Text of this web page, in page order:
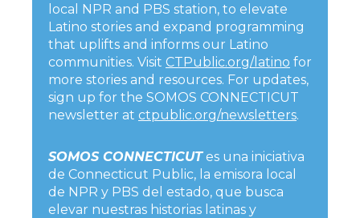
local NPR and PBS station, to elevate
Latino stories and expand programming
that uplifts and informs our Latino
communities. Visit CTPublic.org/latino for
more stories and resources. For updates,
sign up for the SOMOS CONNECTICUT
newsletter at ctpublic.org/newsletters.
SOMOS CONNECTICUTes una iniciativa
de Connecticut Public, la emisora local
de NPR y PBS del estado, que busca
elevar nuestras historias latinas y